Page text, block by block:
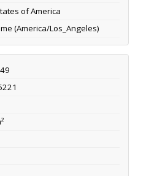
of America
(America/Los_Angeles)